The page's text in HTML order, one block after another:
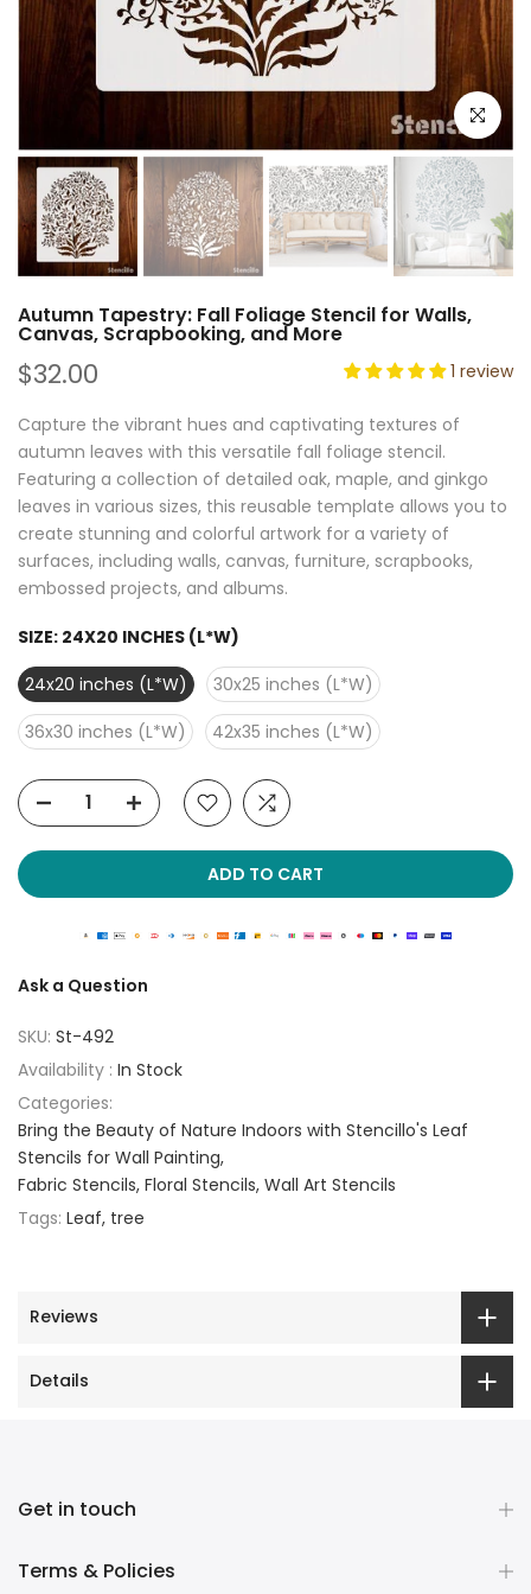
Click to
Autumn Tapestry: Fall Foliage Stencil for Walls,
Canvas, Scrapbooking, and More
$32.00 1 review
Capture the vibrant hues and captivating textures of
autumn leaves with this versatile fall foliage stencil.
Featuring a collection of detailed oak, maple, and ginkgo
leaves in various sizes, this reusable template allows you to
create stunning and colorful artwork for a variety of
surfaces, including walls, canvas, furniture, scrapbooks,
embossed projects, and albums.
SIZE: 24X20 INCHES (L*W)
24x20 inches (L*W)
30x25 inches (L*W)
36x30 inches (L*W)
42x35 inches (L*W)
ADD TO CART
Ask a Question
SKU: St-492
Availability : In Stock
Categories:
Bring the Beauty of Nature Indoors with Stencillo's Leaf
Stencils for Wall Painting
Fabric Stencils Floral Stencils Wall Art Stencils
Tags: Leaf tree
Reviews
Details
Get in touch
Terms & Policies